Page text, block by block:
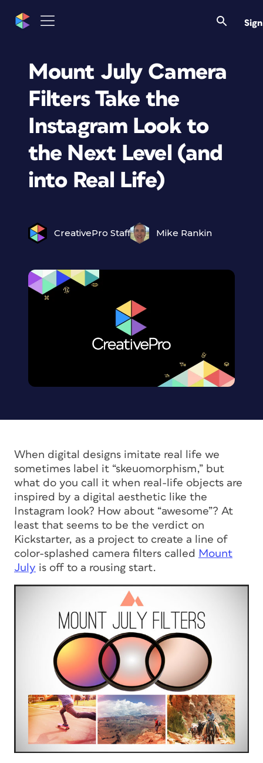
Mount July Camera
Filters Take the
Instagram Look to
the Next Level (and
into Real Life)
CreativePro Staff Mike Rankin
When digital designs imitate real life we
sometimes label it “skeuomorphism,” but
what do you call it when real-life objects are
inspired by a digital aesthetic like the
Instagram look? How about “awesome”? At
least that seems to be the verdict on
Kickstarter, as a project to create a line of
color-splashed camera filters called Mount
July is off to a rousing start.